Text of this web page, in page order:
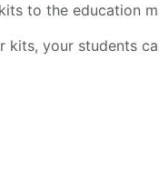
to the education
kits, your students